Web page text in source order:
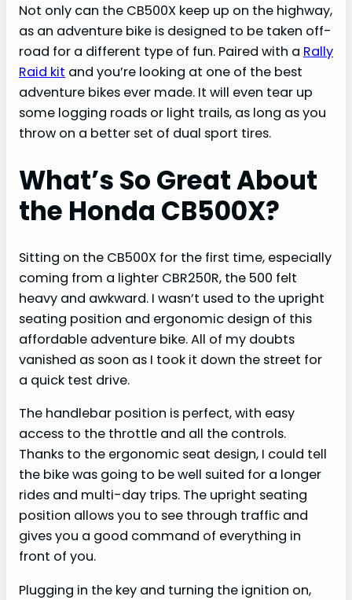
Not only can the CB500X keep up on the highway,
as an adventure bike is designed to be taken off-
road for a different type of fun. Paired with a Rally
Raid kit and you’re looking at one of the best
adventure bikes ever made. It will even tear up
some logging roads or light trails, as long as you
throw on a better set of dual sport tires.
What’s So Great About
the Honda CB500X?
Sitting on the CB500X for the first time, especially
coming from a lighter CBR250R, the 500 felt
heavy and awkward. I wasn’t used to the upright
seating position and ergonomic design of this
affordable adventure bike. All of my doubts
vanished as soon as I took it down the street for
a quick test drive.
The handlebar position is perfect, with easy
access to the throttle and all the controls.
Thanks to the ergonomic seat design, I could tell
the bike was going to be well suited for a longer
rides and multi-day trips. The upright seating
position allows you to see through traffic and
gives you a good command of everything in
front of you.
Plugging in the key and turning the ignition on,